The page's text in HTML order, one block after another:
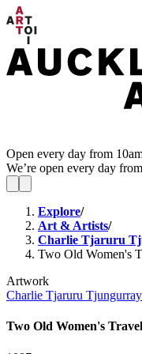
Open every day from
We’re open every day
Explore/
Art & Artists/
Charlie Tjaruru
Two Old Women's
Artwork
Charlie Tjaruru
Two Old Women's